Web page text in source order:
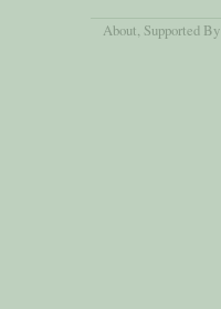
About, Supported By